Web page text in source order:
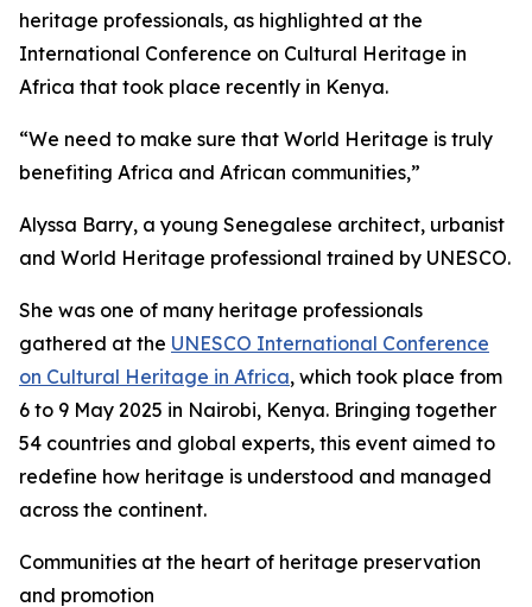
heritage professionals, as highlighted at the
International Conference on Cultural Heritage in
Africa that took place recently in Kenya.
“We need to make sure that World Heritage is truly
benefiting Africa and African communities,”
Alyssa Barry, a young Senegalese architect, urbanist
and World Heritage professional trained by UNESCO.
She was one of many heritage professionals
gathered at the UNESCO International Conference
on Cultural Heritage in Africa, which took place from
6 to 9 May 2025 in Nairobi, Kenya. Bringing together
54 countries and global experts, this event aimed to
redefine how heritage is understood and managed
across the continent.
Communities at the heart of heritage preservation
and promotion